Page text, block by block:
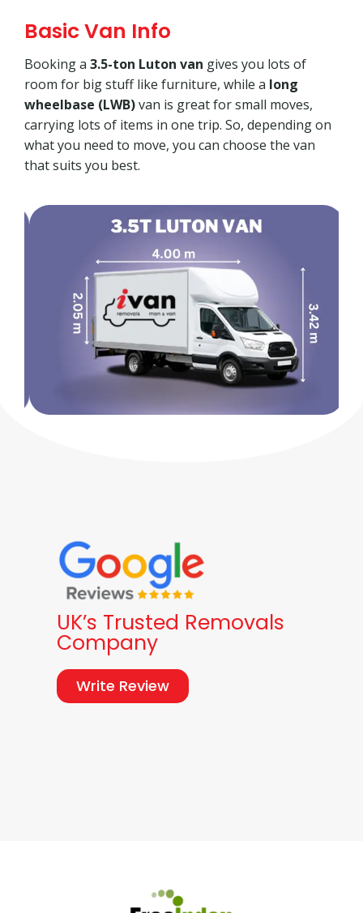
Basic Van Info
Booking a 3.5-ton Luton van gives you lots of
room for big stuff like furniture, while a long
wheelbase (LWB)van is great for small moves,
carrying lots of items in one trip. So, depending on
what you need to move, you can choose the van
that suits you best.
UK’s Trusted Removals
Company
Write Review